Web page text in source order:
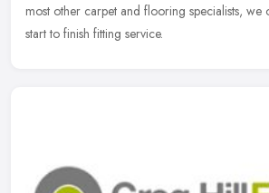
most other carpet and flooring specialists, we
start to finish fitting service.